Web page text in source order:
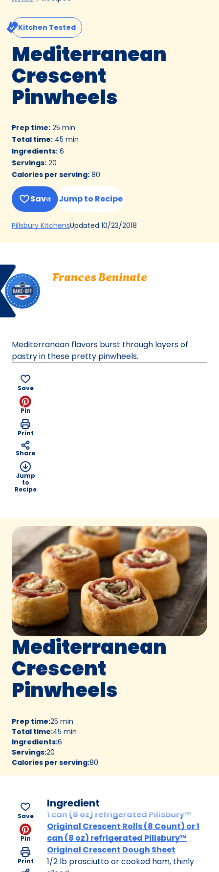
Kitchen Tested
Mediterranean
Crescent
Pinwheels
Prep time: 25 min
Total time: 45 min
Ingredients: 6
Servings: 20
Calories per serving: 80
Save Jump to Recipe
Pillsbury Kitchens(Opens
a
Updated 10/23/2018
Bake
Off
Frances
Beninate.
Gretna,
Louisiana.
Bake-
2000.
Frances Beninate
Mediterranean flavors burst through layers of
pastry in these pretty pinwheels.
Save
Pin
Print
Share
Jump
to
Recipe
Mediterranean
Crescent
Pinwheels
Prep time:25 min
Total time:45 min
Ingredients:6
Servings:20
Calories per serving:80
Save
Pin
Print
Ingredient
1 can (8 oz) refrigerated Pillsbury™
Original Crescent Rolls (8 Count) or 1
can (8 oz) refrigerated Pillsbury™
Original Crescent Dough Sheet
1/2 lb prosciutto or cooked ham, thinly